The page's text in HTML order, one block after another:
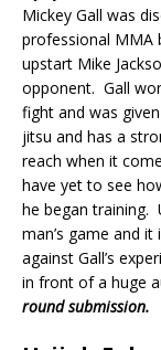
Mickey Gall was
professional MMA
upstart Mike
opponent. Gall
fight and was
jitsu and has a
reach when it
have yet to see
he began training.
man’s game and
against Gall’s
in front of a huge
round submission.